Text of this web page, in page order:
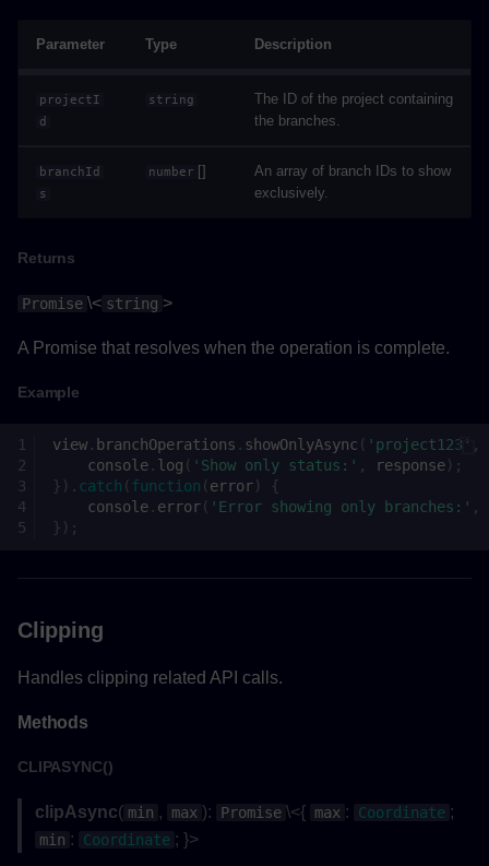
Example
Type Aliases
Parameters
SettingValueChangeEventHandler()
Parameters
Functions
createViewAsync()
Returns
Example
Parameter Type Description
projectI
d
string
The ID of the project containing
the branches.
branchId
s
number []
An array of branch IDs to show
exclusively.
Returns
Promise \< string >
A Promise that resolves when the operation is complete.
Example
view . branchOperations . showOnlyAsync ( 'project123' ,
console . log ( 'Show only status:' , response);
}). catch (function (error)
{
console . error( 'Error showing only branches:' ,
});
Clipping
Handles clipping related API calls.
Methods
CLIPASYNC()
clipAsync( min , max ): Promise \<{ max : Coordinate ;
min : Coordinate ; }>